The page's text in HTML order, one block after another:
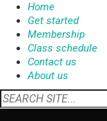
Home
Get started
Membership
Class schedule
Contact us
About us